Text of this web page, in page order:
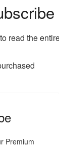
read the
Premium